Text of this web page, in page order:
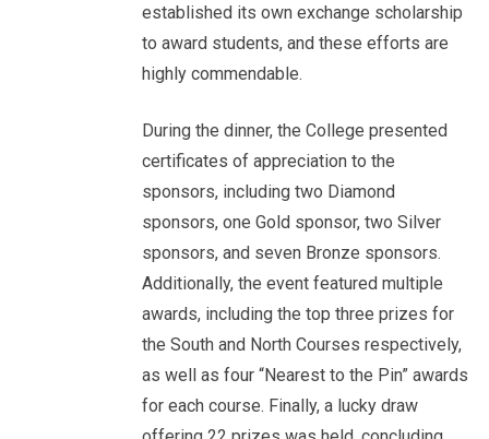
established its own exchange scholarship
to award students, and these efforts are
highly commendable.
During the dinner, the College presented
certificates of appreciation to the
sponsors, including two Diamond
sponsors, one Gold sponsor, two Silver
sponsors, and seven Bronze sponsors.
Additionally, the event featured multiple
awards, including the top three prizes for
the South and North Courses respectively,
as well as four “Nearest to the Pin” awards
for each course. Finally, a lucky draw